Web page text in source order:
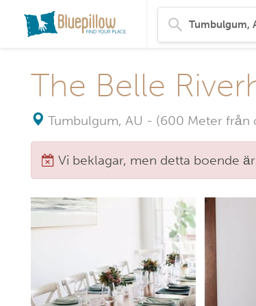
The Belle
Tumbulgum, AU - (600 Meter från
Vi beklagar, men detta boende